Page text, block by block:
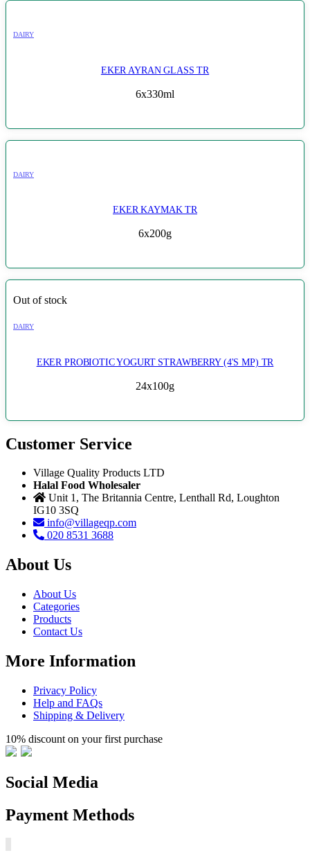
DAIRY
EKER AYRAN GLASS TR
6x330ml
DAIRY
EKER KAYMAK TR
6x200g
Out of stock
DAIRY
EKER PROBIOTIC YOGURT STRAWBERRY (4'S MP) TR
24x100g
Customer Service
Village Quality Products LTD
Halal Food Wholesaler
Unit 1, The Britannia Centre, Lenthall Rd, Loughton
IG10 3SQ
info@villageqp.com
020 8531 3688
About Us
About Us
Categories
Products
Contact Us
More Information
Privacy Policy
Help and FAQs
Shipping & Delivery
10% discount on your first purchase
Social Media
Payment Methods